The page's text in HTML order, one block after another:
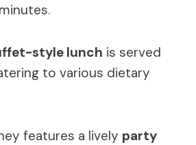
style lunch is served
to various dietary
features a lively party